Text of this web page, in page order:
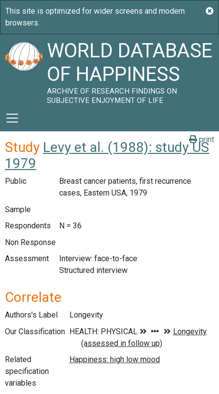
WORLD DATABASE
OF HAPPINESS
ARCHIVE OF RESEARCH FINDINGS ON
SUBJECTIVE ENJOYMENT OF LIFE
print
Study Levy et al. (1988): study US
1979
Public
Breast cancer patients, first recurrence
cases, Eastern USA, 1979
Sample
Respondents
N = 36
Non Response
Assessment
Interview: face-to-face
Structured interview
Correlate
Authors's Label
Longevity
Our Classification
Related
specification
variables